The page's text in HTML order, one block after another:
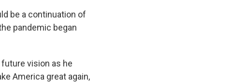
be a continuation of
pandemic began
vision as he
America great again,